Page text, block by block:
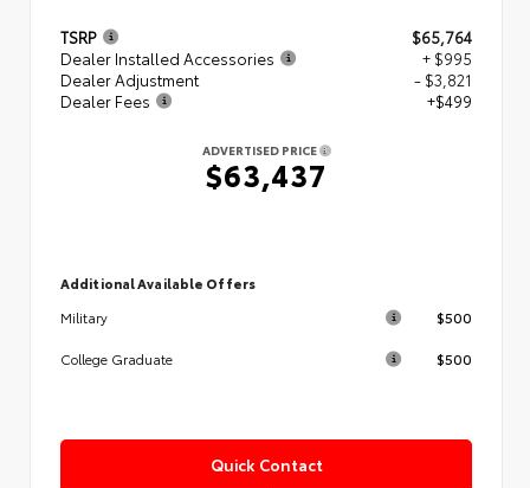
TSRP
$65,764
Dealer Installed Accessories
+ $995
Dealer Adjustment
- $3,821
Dealer Fees
+$499
ADVERTISED PRICE
$63,437
Additional Available Offers
Military
$500
College Graduate $500
Quick Contact